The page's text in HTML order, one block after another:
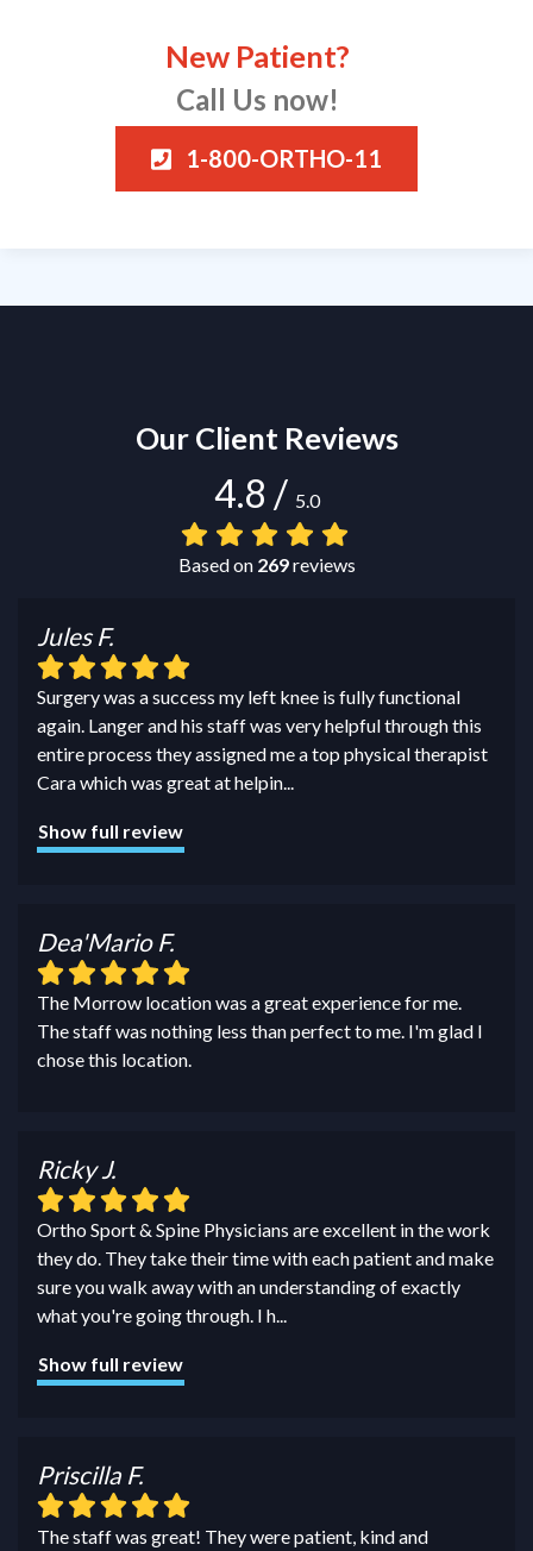
New Patient?
Call Us now!
1-800-ORTHO-11
Our Client Reviews
4.8 / 5.0
Based on 269reviews
Jules F.
Surgery was a success my left knee is fully functional
again. Langer and his staff was very helpful through this
entire process they assigned me a top physical therapist
Cara which was great at helpin...
Show full review
Dea'Mario F.
The Morrow location was a great experience for me.
The staff was nothing less than perfect to me. I'm glad I
chose this location.
Ricky J.
Ortho Sport & Spine Physicians are excellent in the work
they do. They take their time with each patient and make
sure you walk away with an understanding of exactly
what you're going through. I h...
Show full review
Priscilla F.
The staff was great! They were patient, kind and